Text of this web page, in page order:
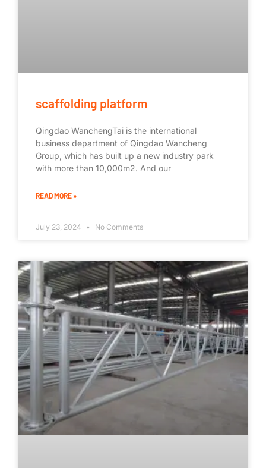
scaffolding platform
Qingdao WanchengTai is the international
business department of Qingdao Wancheng
Group, which has built up a new industry park
with more than 10,000m2. And our
READ MORE »
July 23, 2024 No Comments